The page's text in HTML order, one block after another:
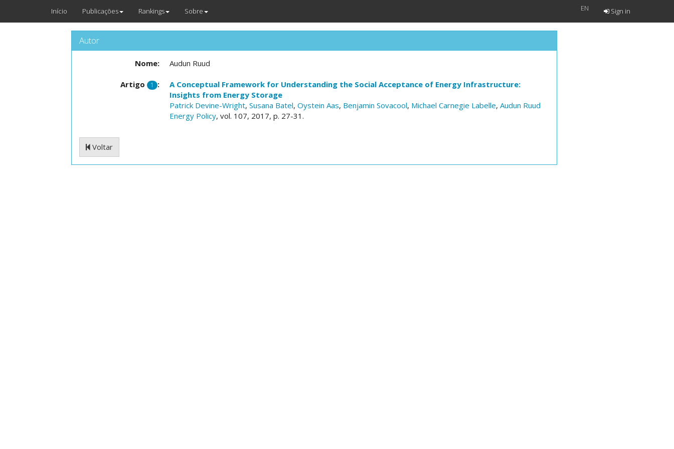
Início Publicações Rankings Sobre EN Sign in
Autor
Nome: Audun Ruud
Artigo 1 :
A Conceptual Framework for Understanding the Social Acceptance of Energy Infrastructure:
Insights from Energy Storage
Patrick Devine-Wright, Susana Batel, Oystein Aas, Benjamin Sovacool, Michael Carnegie Labelle, Audun Ruud
Energy Policy, vol. 107, 2017, p. 27-31.
Voltar